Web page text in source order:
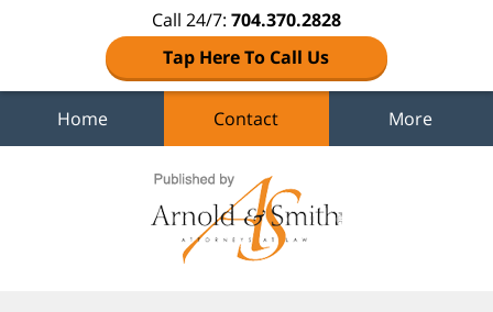
Call 24/7: 704.370.2828
Tap Here To Call Us
Home Contact More